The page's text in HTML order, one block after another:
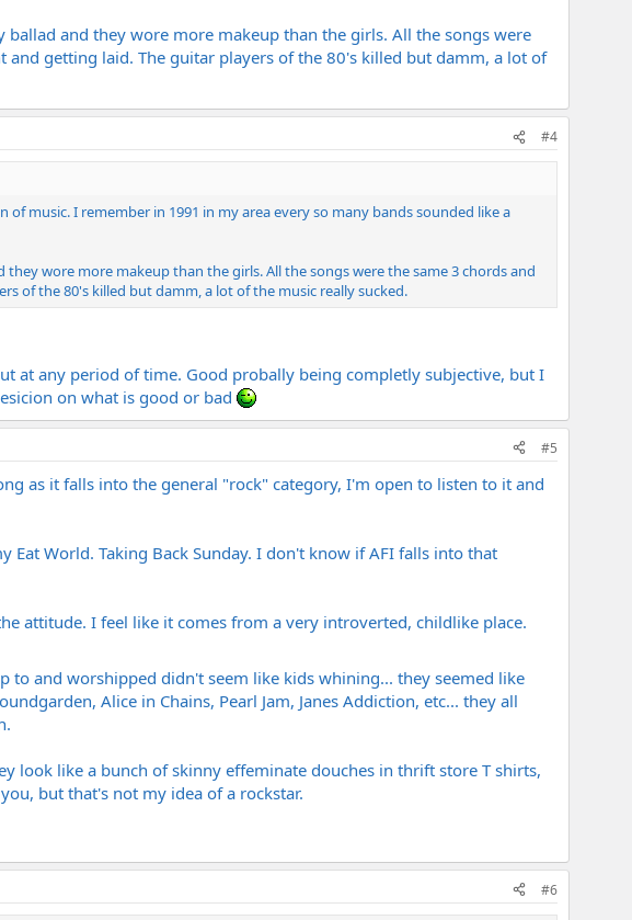
and they wore more makeup than the girls. All the songs were
getting laid. The guitar players of the 80's killed but damm, a lot of
#4
music. I remember in 1991 in my area every so many bands sounded like a
wore more makeup than the girls. All the songs were the same 3 chords and
of the 80's killed but damm, a lot of the music really sucked.
at any period of time. Good probally being completly subjective, but I
on what is good or bad
#5
as it falls into the general "rock" category, I'm open to listen to it and
World. Taking Back Sunday. I don't know if AFI falls into that
attitude. I feel like it comes from a very introverted, childlike place.
to and worshipped didn't seem like kids whining... they seemed like
Alice in Chains, Pearl Jam, Janes Addiction, etc... they all
look like a bunch of skinny effeminate douches in thrift store T shirts,
but that's not my idea of a rockstar.
#6